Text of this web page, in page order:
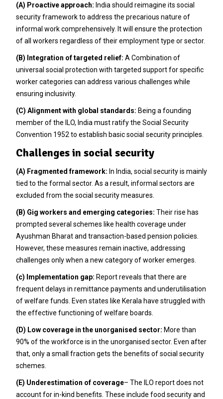
(A) Proactive approach: India should reimagine its social
security framework to address the precarious nature of
informal work comprehensively. It will ensure the protection
of all workers regardless of their employment type or sector.
(B) Integration of targeted relief: A Combination of
universal social protection with targeted support for specific
worker categories can address various challenges while
ensuring inclusivity.
(C) Alignment with global standards: Being a founding
member of the ILO, India must ratify the Social Security
Convention 1952 to establish basic social security principles.
Challenges in social security
(A) Fragmented framework: In India, social security is mainly
tied to the formal sector. As a result, informal sectors are
excluded from the social security measures.
(B) Gig workers and emerging categories: Their rise has
prompted several schemes like health coverage under
Ayushman Bharat and transaction-based pension policies.
However, these measures remain inactive, addressing
challenges only when a new category of worker emerges.
(c) Implementation gap: Report reveals that there are
frequent delays in remittance payments and underutilisation
of welfare funds. Even states like Kerala have struggled with
the effective functioning of welfare boards.
(D) Low coverage in the unorganised sector: More than
90% of the workforce is in the unorganised sector. Even after
that, only a small fraction gets the benefits of social security
schemes.
(E) Underestimation of coverage– The ILO report does not
account for in-kind benefits. These include food security and